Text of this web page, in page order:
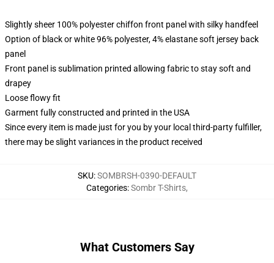
Slightly sheer 100% polyester chiffon front panel with silky handfeel
Option of black or white 96% polyester, 4% elastane soft jersey back
panel
Front panel is sublimation printed allowing fabric to stay soft and
drapey
Loose flowy fit
Garment fully constructed and printed in the USA
Since every item is made just for you by your local third-party fulfiller,
there may be slight variances in the product received
SKU:SOMBRSH-0390-DEFAULT
Categories:Sombr T-Shirts,
What Customers Say